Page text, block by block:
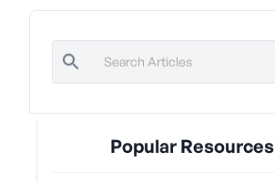
Popular Resources